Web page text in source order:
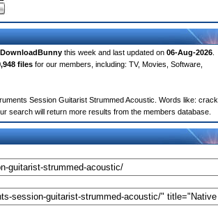
DownloadBunny this week and last updated on 06-Aug-2026
files for our members, including: TV, Movies, Software,
Session Guitarist Strummed Acoustic. Words like: crack,
search will return more results from the members database.